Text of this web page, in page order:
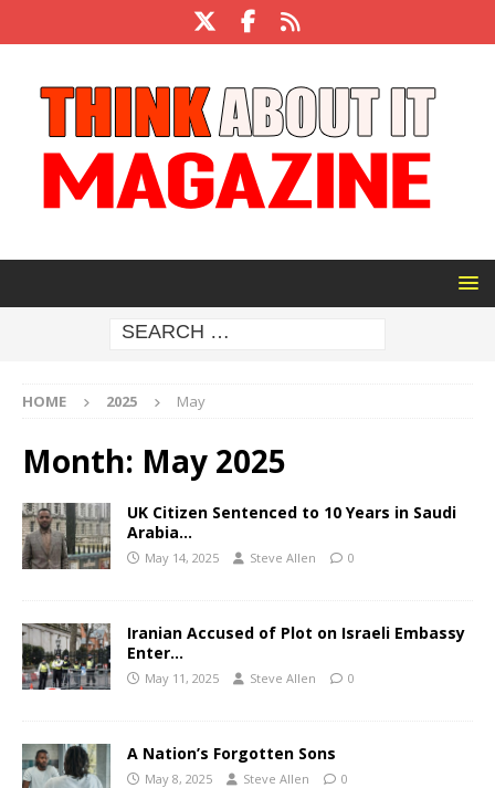
HOME 2025 May
Month: May 2025
UK Citizen Sentenced to 10 Years in Saudi
Arabia…
May 14, 2025 Steve Allen 0
Iranian Accused of Plot on Israeli Embassy
Enter…
May 11, 2025 Steve Allen 0
A Nation’s Forgotten Sons
May 8, 2025 Steve Allen 0